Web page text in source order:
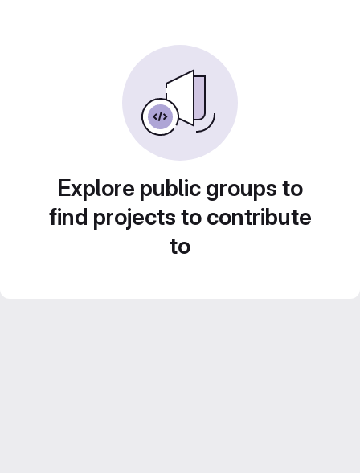
Explore public groups to
find projects to contribute
to